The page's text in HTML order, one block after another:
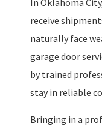
In Oklahoma
receive
naturally face
garage door
by trained
stay in reliable
Bringing in a